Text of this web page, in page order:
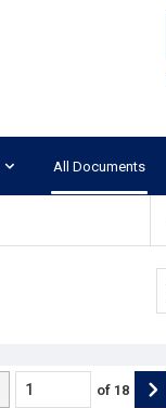
All Documents
of 18